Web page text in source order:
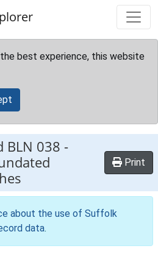
best experience, this website
BLN 038 -
Print
about the use of Suffolk
data.